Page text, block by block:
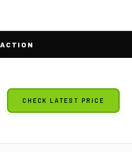
ACTION
CHECK LATEST PRICE